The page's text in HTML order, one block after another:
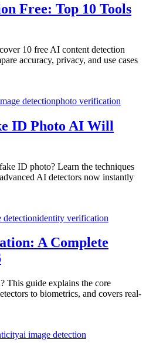
Free: Top 10 Tools
10 free AI content detection
accuracy, privacy, and use cases
detectionphoto verification
ID Photo AI Will
ID photo? Learn the techniques
AI detectors now instantly
detectionidentity verification
A Complete
This guide explains the core
to biometrics, and covers real-
ai image detection